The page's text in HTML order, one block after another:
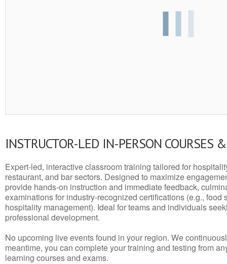
INSTRUCTOR-LED IN-PERSON COURSES
Expert-led, interactive classroom training tailored for
restaurant, and bar sectors. Designed to maximize
provide hands-on instruction and immediate feedback,
examinations for industry-recognized certifications (e.g., food
hospitality management). Ideal for teams and individuals
professional development.
No upcoming live events found in your region. We
meantime, you can complete your training and testing from
learning courses and exams.